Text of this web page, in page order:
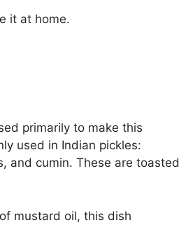
it at home.
primarily to make this
used in Indian pickles:
and cumin. These are toasted
mustard oil, this dish